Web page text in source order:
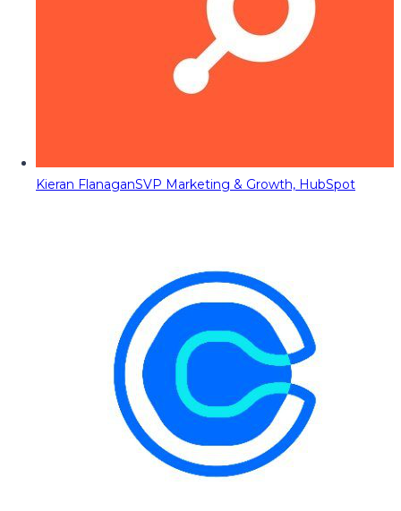
Kieran FlanaganSVP Marketing & Growth, HubSpot